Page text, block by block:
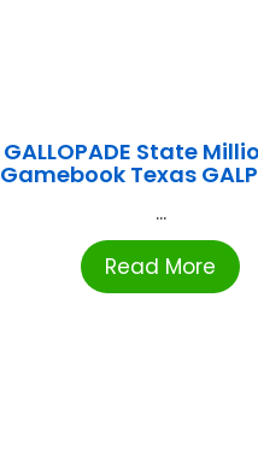
GALLOPADE State
Gamebook Texas
...
Read More